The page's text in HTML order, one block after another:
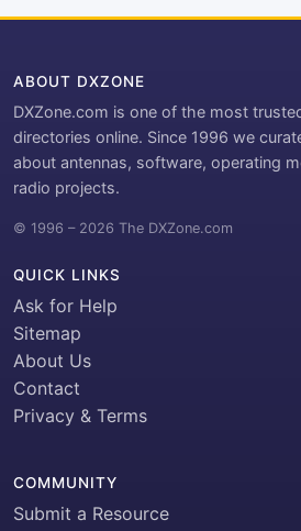
ABOUT DXZONE
DXZone.com is one of the most
directories online. Since 1996 we
about antennas, software, operating
radio projects.
© 1996 – 2026 The DXZone.com
QUICK LINKS
Ask for Help
Sitemap
About Us
Contact
Privacy & Terms
COMMUNITY
Submit a Resource